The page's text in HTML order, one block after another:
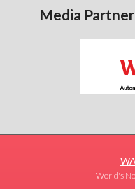
Media Partner
World's